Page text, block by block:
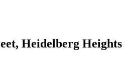
Heidelberg Heights